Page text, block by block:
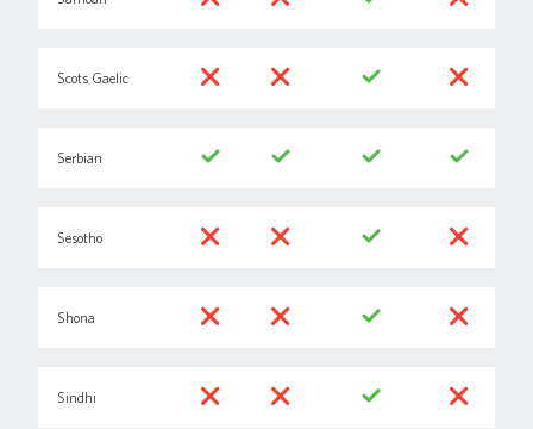
Scots Gaelic
Serbian
Sesotho
Shona
Sindhi